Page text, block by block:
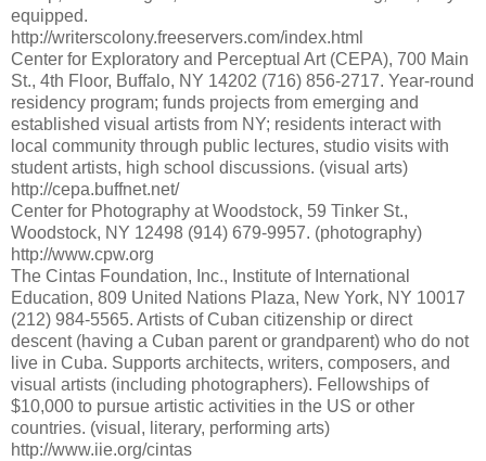
equipped.
http://writerscolony.freeservers.com/index.html
Center for Exploratory and Perceptual Art (CEPA), 700 Main
St., 4th Floor, Buffalo, NY 14202 (716) 856-2717. Year-round
residency program; funds projects from emerging and
established visual artists from NY; residents interact with
local community through public lectures, studio visits with
student artists, high school discussions. (visual arts)
http://cepa.buffnet.net/
Center for Photography at Woodstock, 59 Tinker St.,
Woodstock, NY 12498 (914) 679-9957. (photography)
http://www.cpw.org
The Cintas Foundation, Inc., Institute of International
Education, 809 United Nations Plaza, New York, NY 10017
(212) 984-5565. Artists of Cuban citizenship or direct
descent (having a Cuban parent or grandparent) who do not
live in Cuba. Supports architects, writers, composers, and
visual artists (including photographers). Fellowships of
$10,000 to pursue artistic activities in the US or other
countries. (visual, literary, performing arts)
http://www.iie.org/cintas